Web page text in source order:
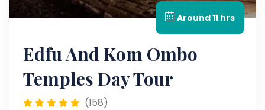
Around 11 hrs
Edfu And Kom Ombo
Temples Day Tour
(158)